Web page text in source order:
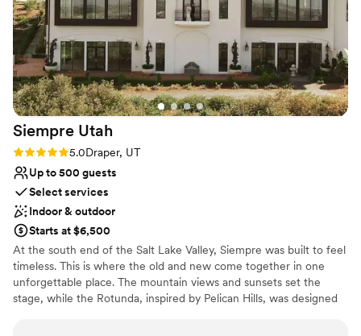
Siempre Utah
Rating: 5.0 (1 review)
5.0Draper, UT
Up to 500 guests
Select services
Indoor & outdoor
Starts at $6,500
At the south end of the Salt Lake Valley, Siempre was built to feel
timeless. This is where the old and new come together in one
unforgettable place. The mountain views and sunsets set the
stage, while the Rotunda, inspired by Pelican Hills, was designed